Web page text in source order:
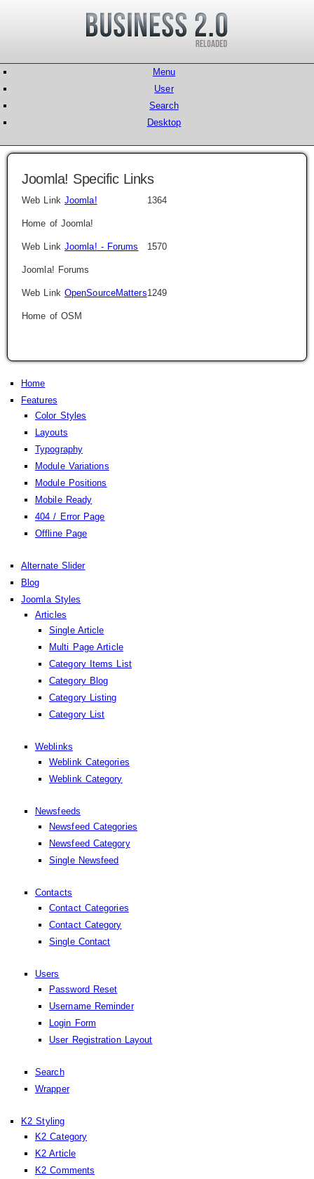
Menu
User
Search
Desktop
Joomla! Specific Links
Web Link Joomla!
Home of Joomla!
1364
Web Link Joomla! - Forums
Joomla! Forums
1570
Web Link OpenSourceMatters
Home of OSM
1249
Home
Features
Color Styles
Layouts
Typography
Module Variations
Module Positions
Mobile Ready
404 / Error Page
Offline Page
Alternate Slider
Blog
Joomla Styles
Articles
Single Article
Multi Page Article
Category Items List
Category Blog
Category Listing
Category List
Weblinks
Weblink Categories
Weblink Category
Newsfeeds
Newsfeed Categories
Newsfeed Category
Single Newsfeed
Contacts
Contact Categories
Contact Category
Single Contact
Users
Password Reset
Username Reminder
Login Form
User Registration Layout
Search
Wrapper
K2 Styling
K2 Category
K2 Article
K2 Comments